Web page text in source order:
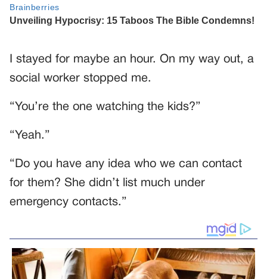
I stayed for maybe an hour. On my way out, a
social worker stopped me.
“You’re the one watching the kids?”
“Yeah.”
“Do you have any idea who we can contact
for them? She didn’t list much under
emergency contacts.”